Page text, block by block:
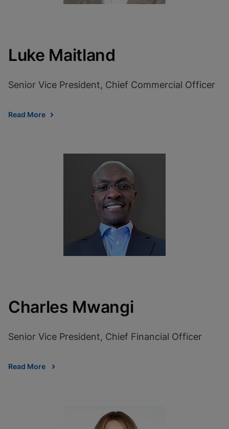
Luke Maitland
Senior Vice President, Chief Commercial Officer
Read More
Charles Mwangi
Senior Vice President, Chief Financial Officer
Read More